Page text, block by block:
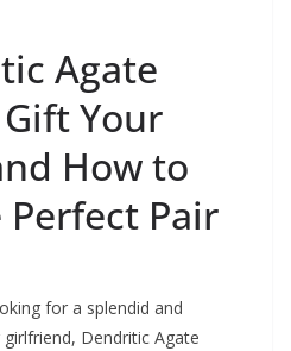
Agate
Your
How to
Perfect Pair
for a splendid and
Dendritic Agate